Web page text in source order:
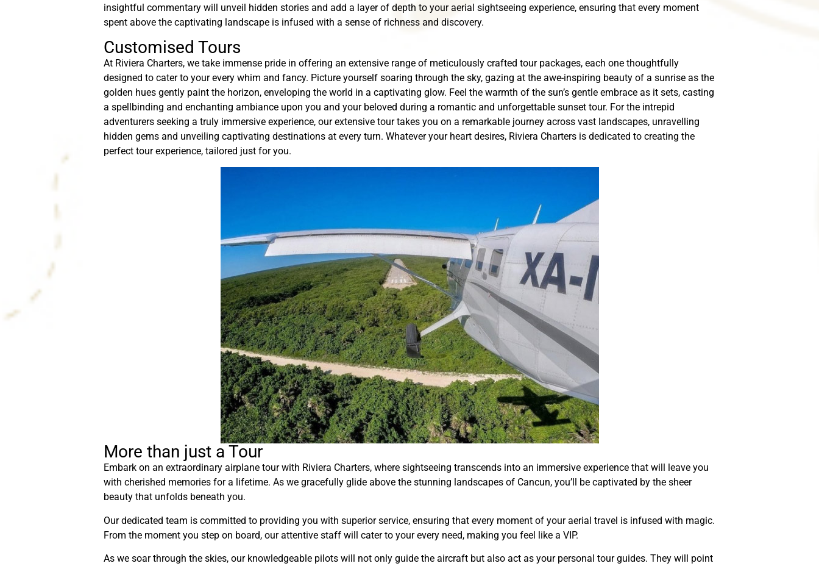
insightful commentary will unveil hidden stories and add a layer of depth to your aerial sightseeing experience, ensuring that every moment
spent above the captivating landscape is infused with a sense of richness and discovery.
Customised Tours
At Riviera Charters, we take immense pride in offering an extensive range of meticulously crafted tour packages, each one thoughtfully
designed to cater to your every whim and fancy. Picture yourself soaring through the sky, gazing at the awe-inspiring beauty of a sunrise as the
golden hues gently paint the horizon, enveloping the world in a captivating glow. Feel the warmth of the sun’s gentle embrace as it sets, casting
a spellbinding and enchanting ambiance upon you and your beloved during a romantic and unforgettable sunset tour. For the intrepid
adventurers seeking a truly immersive experience, our extensive tour takes you on a remarkable journey across vast landscapes, unravelling
hidden gems and unveiling captivating destinations at every turn. Whatever your heart desires, Riviera Charters is dedicated to creating the
perfect tour experience, tailored just for you.
More than just a Tour
Embark on an extraordinary airplane tour with Riviera Charters, where sightseeing transcends into an immersive experience that will leave you
with cherished memories for a lifetime. As we gracefully glide above the stunning landscapes of Cancun, you’ll be captivated by the sheer
beauty that unfolds beneath you.
Our dedicated team is committed to providing you with superior service, ensuring that every moment of your aerial travel is infused with magic.
From the moment you step on board, our attentive staff will cater to your every need, making you feel like a VIP.
As we soar through the skies, our knowledgeable pilots will not only guide the aircraft but also act as your personal tour guides. They will point